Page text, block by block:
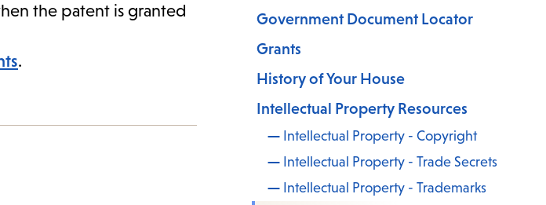
the patent is granted
.
Government Document Locator
Grants
History of Your House
Intellectual Property Resources
Intellectual Property - Copyright
Intellectual Property - Trade Secrets
Intellectual Property - Trademarks